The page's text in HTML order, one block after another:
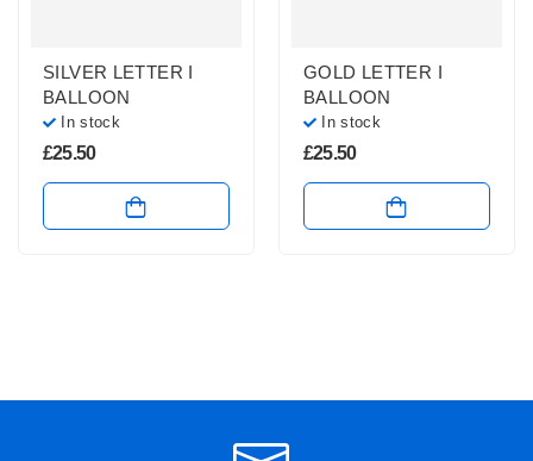
SILVER LETTER I
BALLOON
In stock
£25.50
GOLD LETTER I
BALLOON
In stock
£25.50